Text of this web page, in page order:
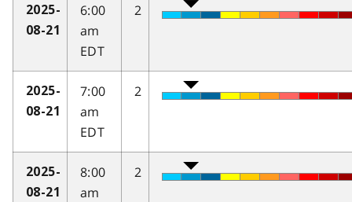
2025-
08-21
6:00
am
EDT
2
2025-
08-21
7:00
am
EDT
2
2025-
08-21
8:00
am
2